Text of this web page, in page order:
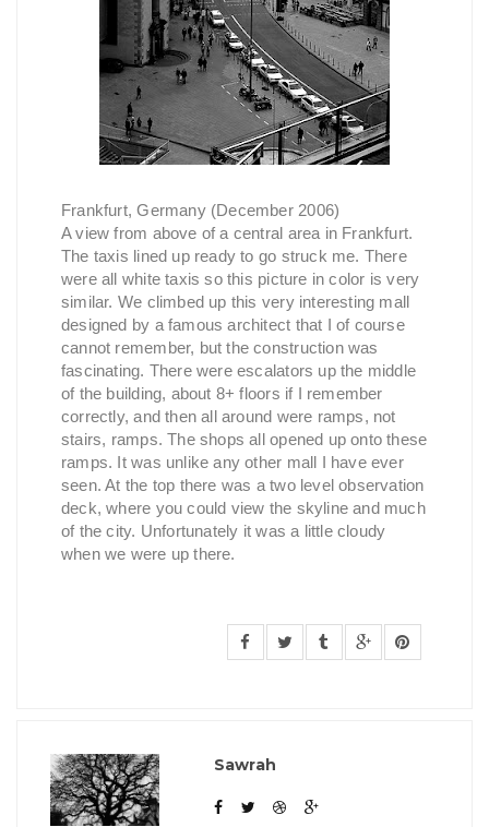
Frankfurt, Germany (December 2006)
A view from above of a central area in Frankfurt.
The taxis lined up ready to go struck me. There
were all white taxis so this picture in color is very
similar. We climbed up this very interesting mall
designed by a famous architect that I of course
cannot remember, but the construction was
fascinating. There were escalators up the middle
of the building, about 8+ floors if I remember
correctly, and then all around were ramps, not
stairs, ramps. The shops all opened up onto these
ramps. It was unlike any other mall I have ever
seen. At the top there was a two level observation
deck, where you could view the skyline and much
of the city. Unfortunately it was a little cloudy
when we were up there.
Sawrah